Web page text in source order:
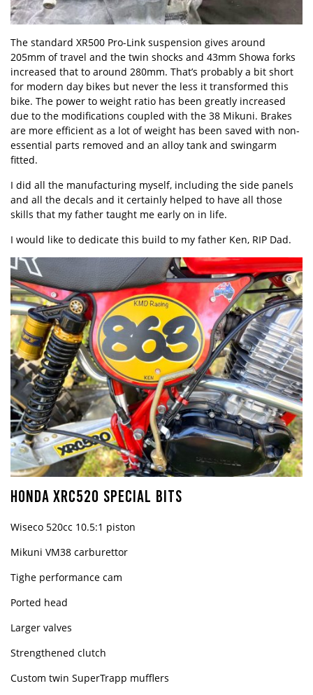
The standard XR500 Pro-Link suspension gives around
205mm of travel and the twin shocks and 43mm Showa forks
increased that to around 280mm. That’s probably a bit short
for modern day bikes but never the less it transformed this
bike. The power to weight ratio has been greatly increased
due to the modifications coupled with the 38 Mikuni. Brakes
are more efficient as a lot of weight has been saved with non-
essential parts removed and an alloy tank and swingarm
fitted.
I did all the manufacturing myself, including the side panels
and all the decals and it certainly helped to have all those
skills that my father taught me early on in life.
I would like to dedicate this build to my father Ken, RIP Dad.
HONDA XRC520 SPECIAL BITS
Wiseco 520cc 10.5:1 piston
Mikuni VM38 carburettor
Tighe performance cam
Ported head
Larger valves
Strengthened clutch
Custom twin SuperTrapp mufflers